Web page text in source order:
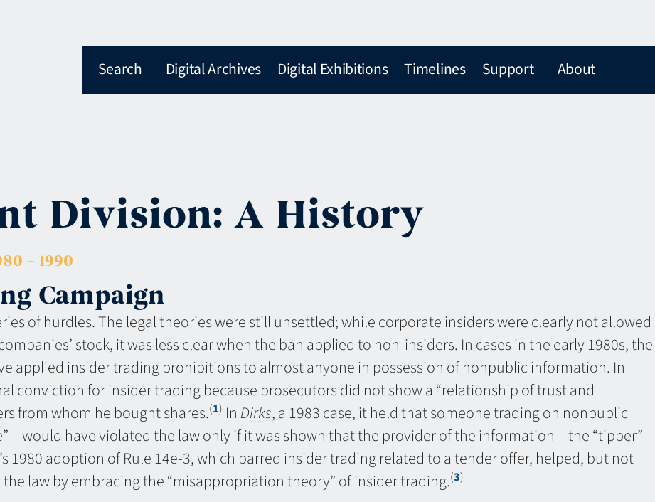
Search Digital Archives Digital Exhibitions Timelines Support About
Division: A History
– 1990
Campaign
of hurdles. The legal theories were still unsettled; while corporate insiders were clearly not allowed
stock, it was less clear when the ban applied to non-insiders. In cases in the early 1980s, the
applied insider trading prohibitions to almost anyone in possession of nonpublic information. In
conviction for insider trading because prosecutors did not show a “relationship of trust and
from whom he bought shares.(1) In Dirks, a 1983 case, it held that someone trading on nonpublic
– would have violated the law only if it was shown that the provider of the information – the “tipper”
1980 adoption of Rule 14e-3, which barred insider trading related to a tender offer, helped, but not
law by embracing the “misappropriation theory” of insider trading.(3)